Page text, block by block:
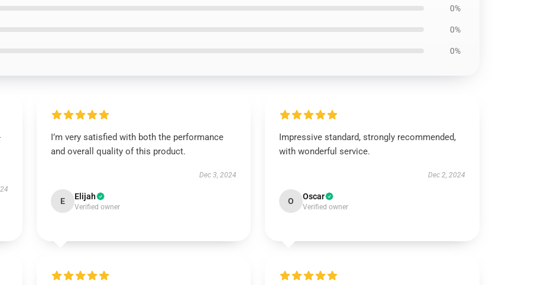
0%
0%
0%
I’m very satisfied with both the performance
and overall quality of this product.
Dec 3, 2024
E Elijah
Verified owner
Impressive standard, strongly recommended,
with wonderful service.
Dec 2, 2024
O Oscar
Verified owner